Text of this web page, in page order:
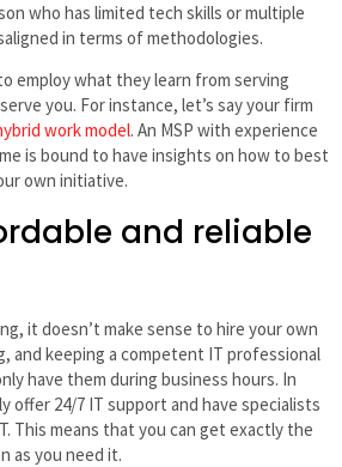
who has limited tech skills or multiple
in terms of methodologies.
employ what they learn from serving
you. For instance, let’s say your firm
work model. An MSP with experience
is bound to have insights on how to best
own initiative.
and reliable
it doesn’t make sense to hire your own
and keeping a competent IT professional
have them during business hours. In
offer 24/7 IT support and have specialists
This means that you can get exactly the
as you need it.